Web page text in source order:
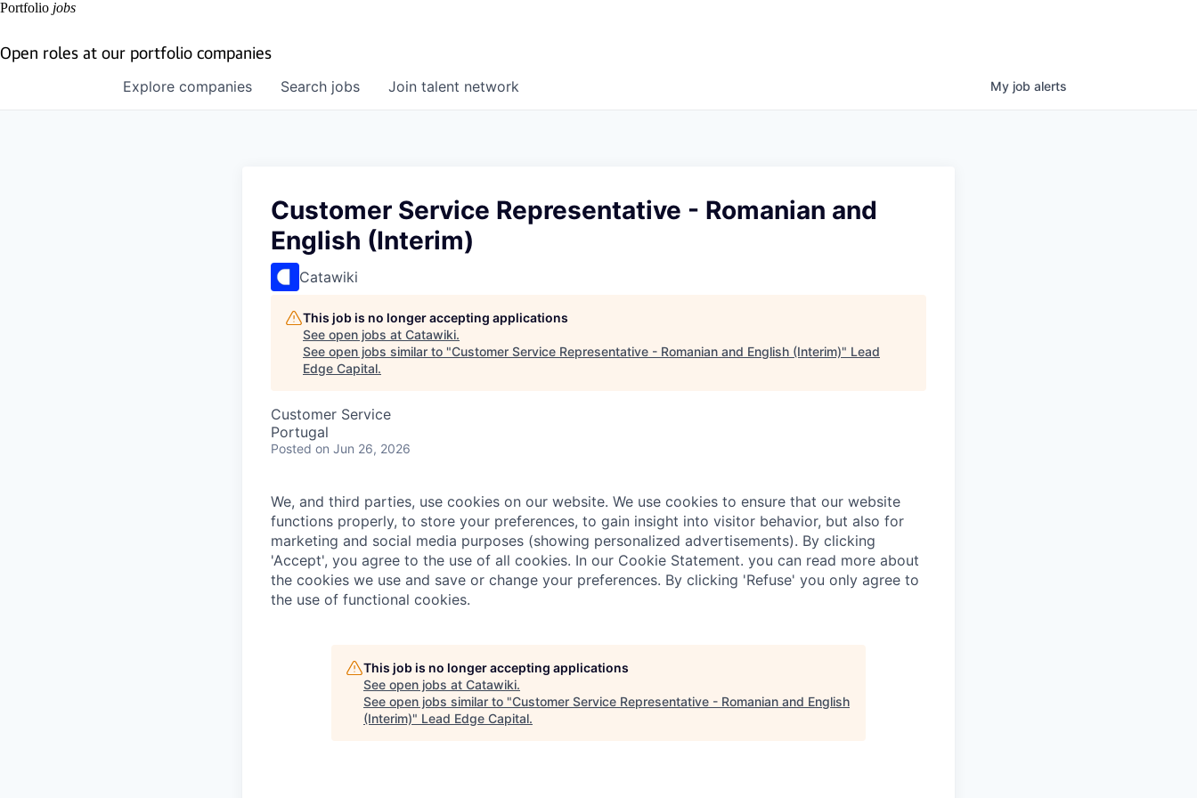
Portfolio jobs
Open roles at our portfolio companies
Search jobs
Explore companies Join talent network My job alerts
Customer Service Representative - Romanian and
English (Interim)
Catawiki
This job is no longer accepting applications
See open jobs at Catawiki.
See open jobs similar to "Customer Service Representative - Romanian and English (Interim)" Lead
Edge Capital.
Customer Service
Portugal
Posted on Jun 26, 2026
We, and third parties, use cookies on our website. We use cookies to ensure that our website
functions properly, to store your preferences, to gain insight into visitor behavior, but also for
marketing and social media purposes (showing personalized advertisements). By clicking
'Accept', you agree to the use of all cookies. In our Cookie Statement. you can read more about
the cookies we use and save or change your preferences. By clicking 'Refuse' you only agree to
the use of functional cookies.
This job is no longer accepting applications
See open jobs at Catawiki.
See open jobs similar to "Customer Service Representative - Romanian and English
(Interim)" Lead Edge Capital.